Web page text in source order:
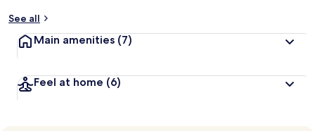
See all
Main amenities (7)
Feel at home (6)